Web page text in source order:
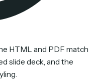
HTML and PDF match
slide deck, and the